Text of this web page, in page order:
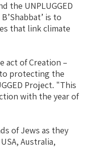
the UNPLUGGED
is to
that link climate
act of Creation –
to protecting the
Project. "This
with the year of
of Jews as they
Australia,